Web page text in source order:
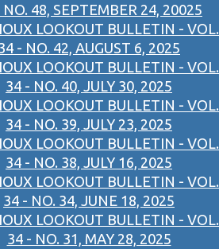
NO. 48, SEPTEMBER 24, 20025
LOOKOUT BULLETIN - VOL.
- NO. 42, AUGUST 6, 2025
LOOKOUT BULLETIN - VOL.
34 - NO. 40, JULY 30, 2025
LOOKOUT BULLETIN - VOL.
34 - NO. 39, JULY 23, 2025
LOOKOUT BULLETIN - VOL.
34 - NO. 38, JULY 16, 2025
LOOKOUT BULLETIN - VOL.
34 - NO. 34, JUNE 18, 2025
LOOKOUT BULLETIN - VOL.
34 - NO. 31, MAY 28, 2025